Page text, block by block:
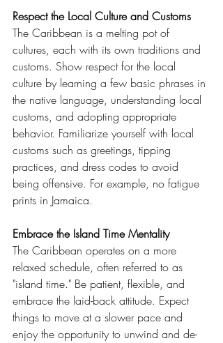
Respect the Local Culture and Customs
The Caribbean is a melting pot of
cultures, each with its own traditions and
customs. Show respect for the local
culture by learning a few basic phrases in
the native language, understanding local
customs, and adopting appropriate
behavior. Familiarize yourself with local
customs such as greetings, tipping
practices, and dress codes to avoid
being offensive. For example, no fatigue
prints in Jamaica.
Embrace the Island Time Mentality
The Caribbean operates on a more
relaxed schedule, often referred to as
"island time." Be patient, flexible, and
embrace the laid-back attitude. Expect
things to move at a slower pace and
enjoy the opportunity to unwind and de-